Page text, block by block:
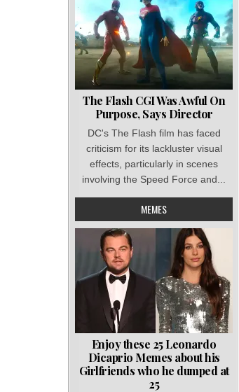
The Flash CGI Was Awful On
Purpose, Says Director
DC's The Flash film has faced
criticism for its lackluster visual
effects, particularly in scenes
involving the Speed Force and...
MEMES
Enjoy these 25 Leonardo
Dicaprio Memes about his
Girlfriends who he dumped at
25